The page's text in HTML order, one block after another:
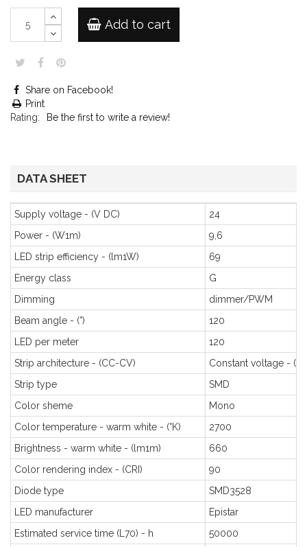
Add to cart
Share on Facebook!
Print
Rating:
Be the first to write a review!
DATA SHEET
Supply voltage - (V DC)
24
Power - (W1m)
9,6
LED strip efficiency - (lm1W)
69
Energy class
G
Dimming
dimmer/PWM
Beam angle - (°)
120
LED per meter
120
Strip architecture - (CC-CV)
Constant voltage -
Strip type
SMD
Color sheme
Mono
Color temperature - warm white - (°K)
2700
Brightness - warm white - (lm1m)
660
Color rendering index - (CRI)
90
Diode type
SMD3528
LED manufacturer
Epistar
Estimated service time (L70) - h
50000